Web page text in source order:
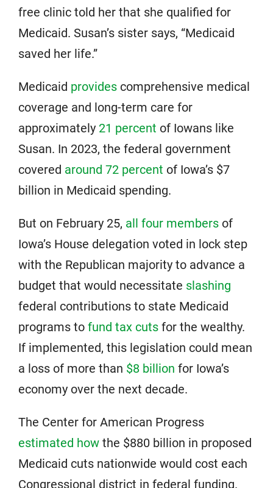
free clinic told her that she qualified for
Medicaid. Susan’s sister says, “Medicaid
saved her life.”
Medicaid provides comprehensive medical
coverage and long-term care for
approximately 21 percent of Iowans like
Susan. In 2023, the federal government
covered around 72 percent of Iowa’s $7
billion in Medicaid spending.
But on February 25, all four members of
Iowa’s House delegation voted in lock step
with the Republican majority to advance a
budget that would necessitate slashing
federal contributions to state Medicaid
programs to fund tax cuts for the wealthy.
If implemented, this legislation could mean
a loss of more than $8 billion for Iowa’s
economy over the next decade.
The Center for American Progress
estimated how the $880 billion in proposed
Medicaid cuts nationwide would cost each
Congressional district in federal funding.